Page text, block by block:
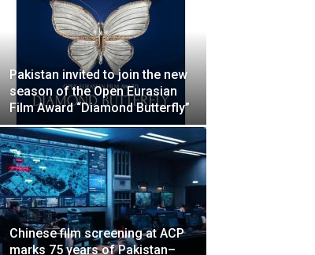
Pakistan invited to join the new
season of the Open Eurasian
Film Award “Diamond Butterfly”
Chinese film screening at ACP
marks 75 years of Pakistan–